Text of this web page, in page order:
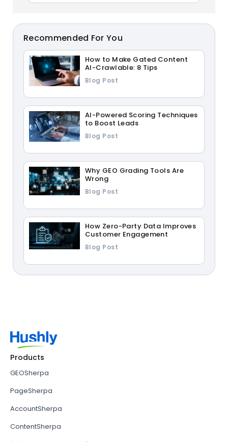
Recommended For You
How to Make Gated Content
AI-Crawlable: 8 Tips
Blog Post
AI-Powered Scoring Techniques
to Boost Leads
Blog Post
Why GEO Grading Tools Are
Wrong
Blog Post
How Zero-Party Data Improves
Customer Engagement
Blog Post
Products
GEOSherpa
PageSherpa
AccountSherpa
ContentSherpa